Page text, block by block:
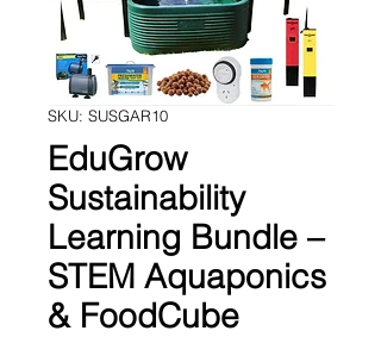
SKU: SUSGAR10
EduGrow
Sustainability
Learning Bundle –
STEM Aquaponics
& FoodCube